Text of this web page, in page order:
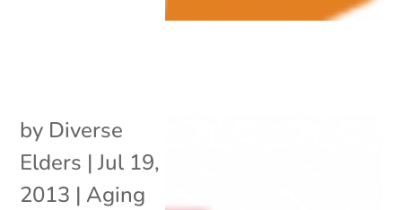
by Diverse
Elders |Jul 19,
2013 | Aging